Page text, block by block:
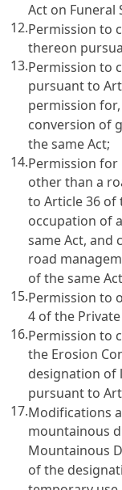
Act on Funeral
12.Permission to
thereon
13.Permission to
pursuant to
permission
conversion of
the same Act;
14.Permission for
other than a
to Article 36 of
occupation of
same Act, and
road
of the same
15.Permission to
4 of the
16.Permission to
the Erosion
designation of
pursuant to
17.Modifications
mountainous
Mountainous
of the